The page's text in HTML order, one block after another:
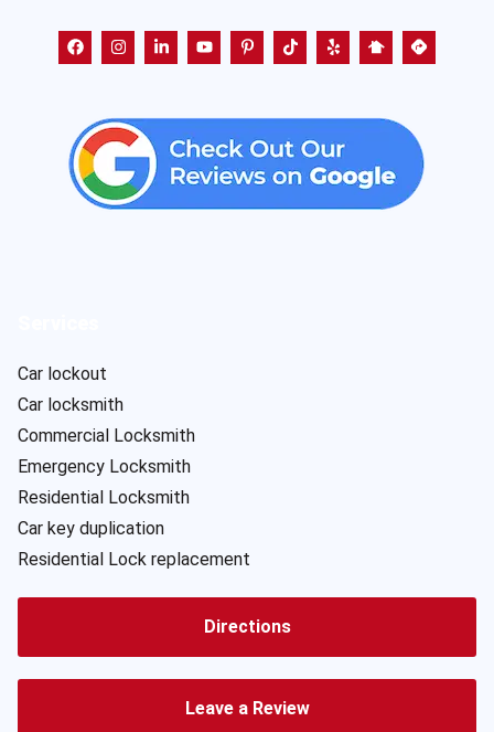
Car lockout
Car locksmith
Commercial Locksmith
Emergency Locksmith
Residential Locksmith
Car key duplication
Residential Lock replacement
Directions
Leave a Review